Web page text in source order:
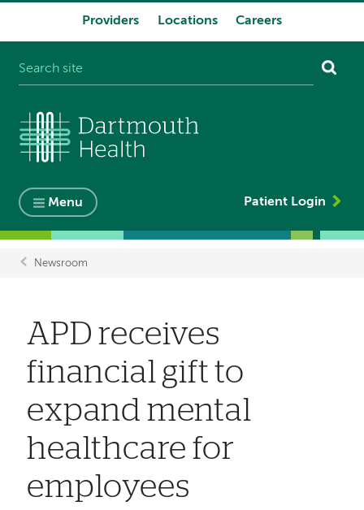
Providers Locations Careers
Menu Patient Login
Newsroom
APD receives
financial gift to
expand mental
healthcare for
employees